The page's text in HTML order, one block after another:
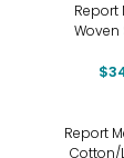
Report
Woven
Report
Cotton/